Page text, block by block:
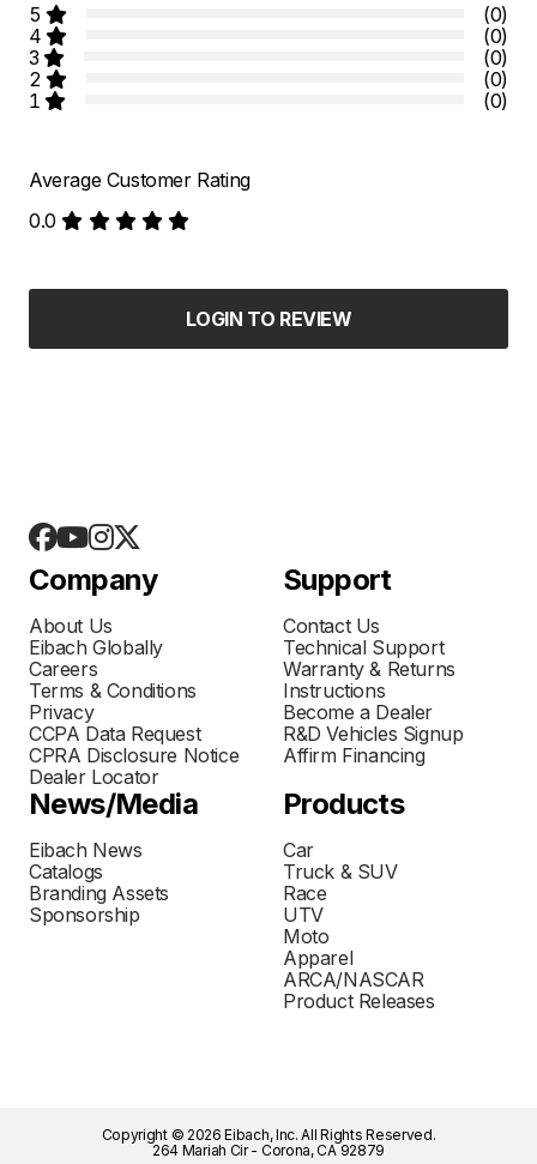
5
(0)
4
(0)
3
(0)
2
(0)
1
(0)
Average Customer Rating
0.0
LOGIN TO REVIEW
Company
About Us
Eibach Globally
Careers
Terms & Conditions
Privacy
CCPA Data Request
CPRA Disclosure Notice
Dealer Locator
Support
Contact Us
Technical Support
Warranty & Returns
Instructions
Become a Dealer
R&D Vehicles Signup
Affirm Financing
News/Media
Eibach News
Catalogs
Branding Assets
Sponsorship
Products
Car
Truck & SUV
Race
UTV
Moto
Apparel
ARCA/NASCAR
Product Releases
Copyright © 2026 Eibach, Inc. All Rights Reserved.
264 Mariah Cir - Corona, CA 92879